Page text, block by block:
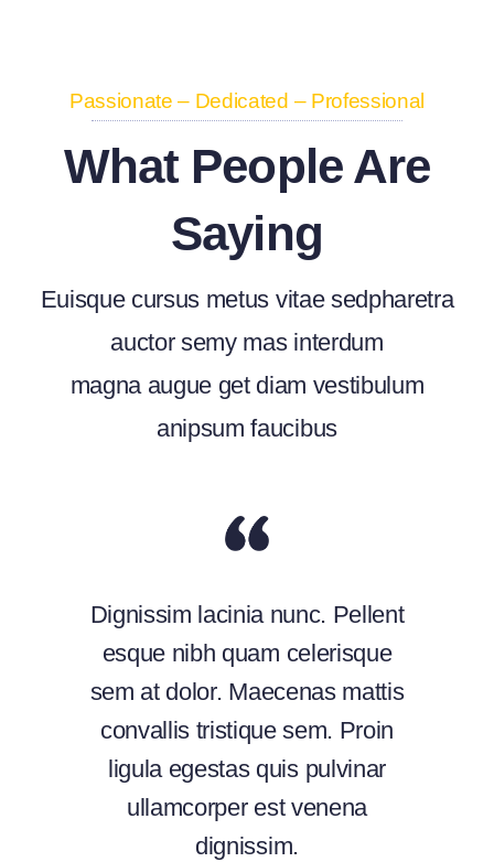
Passionate – Dedicated – Professional
What People Are
Saying
Euisque cursus metus vitae sedpharetra
auctor semy mas interdum
magna augue get diam vestibulum
anipsum faucibus
Dignissim lacinia nunc. Pellent
esque nibh quam celerisque
sem at dolor. Maecenas mattis
convallis tristique sem. Proin
ligula egestas quis pulvinar
ullamcorper est venena
dignissim.